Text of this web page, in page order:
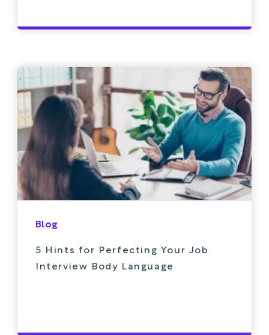
Blog
5 Hints for Perfecting Your Job
Interview Body Language